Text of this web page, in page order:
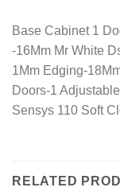
Base Cabinet 1
-16Mm Mr White
1Mm Edging-
Doors-1
Sensys 110 Soft
RELATED